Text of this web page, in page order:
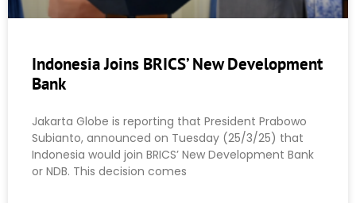
Indonesia Joins BRICS’ New Development
Bank
Jakarta Globe is reporting that President Prabowo
Subianto, announced on Tuesday (25/3/25) that
Indonesia would join BRICS’ New Development Bank
or NDB. This decision comes